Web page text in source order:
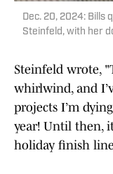
Dec. 20, 2024: Bills
Steinfeld, with her
Steinfeld wrote,
whirlwind, and
projects I’m
year! Until then,
holiday finish